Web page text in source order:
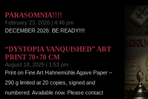
PARASOMNIA!!!!
February 23, 2026 | 4:46 pm
DECEMBER 2026: BE READY!!!!
“DYSTOPIA VANQUISHED” ART
PRINT 70×70 CM
August 18, 2025 | 1:53 pm
Print on Fine Art Hahnemühle Agave Paper –
290 g limited at 20 copies, signed and
numbered. Available now. Please contact